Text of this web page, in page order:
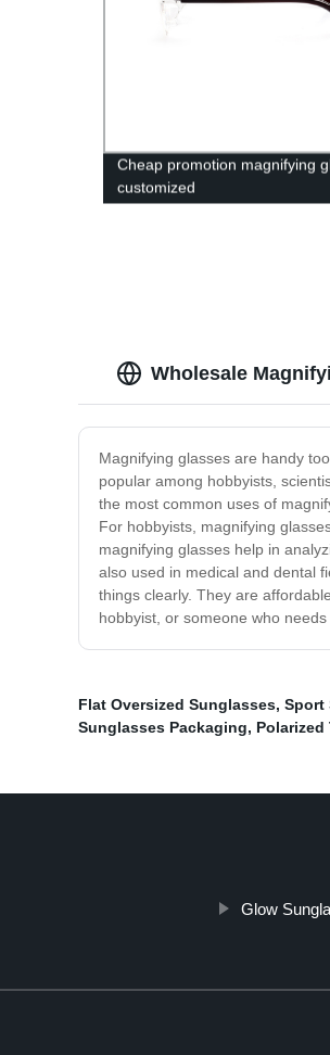
Cheap promotion magnifying
customized
Wholesale
Magnifying glasses are handy
popular among hobbyists,
the most common uses of
For hobbyists, magnifying
magnifying glasses help in
also used in medical and dental
things clearly. They are
hobbyist, or someone who
Flat Oversized Sunglasses, Sport
Sunglasses Packaging,
Glow